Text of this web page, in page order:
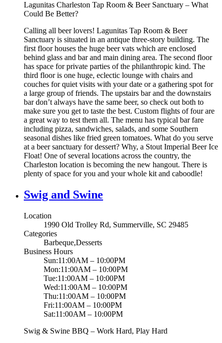
Lagunitas Charleston Tap Room & Beer Sanctuary – What
Could Be Better?
Calling all beer lovers! Lagunitas Tap Room & Beer
Sanctuary is situated in an antique three-story building. The
first floor houses the huge beer vats which are enclosed
behind glass and bar and main dining area. The second floor
has space for private parties of the philanthropic kind. The
third floor is one huge, eclectic lounge with chairs and
couches for quiet visits with your date or a gathering spot for
a large group of friends. The upstairs bar and the downstairs
bar don’t always have the same beer, so check out both to
make sure you get to taste the best. Custom flights of four are
a great way to test them all. The menu has typical bar fare
including pizza, sandwiches, salads, and some Southern
seasonal dishes like fried green tomatoes. What do you serve
at a beer sanctuary for dessert? Why, a Stout Imperial Beer Ice
Float! One of several locations across the country, the
Charleston location is becoming the new hangout. There is
plenty of space for you and your whole kit and caboodle!
Swig and Swine
Location
1990 Old Trolley Rd, Summerville, SC 29485
Categories
Barbeque,Desserts
Business Hours
Sun:11:00AM – 10:00PM
Mon:11:00AM – 10:00PM
Tue:11:00AM – 10:00PM
Wed:11:00AM – 10:00PM
Thu:11:00AM – 10:00PM
Fri:11:00AM – 10:00PM
Sat:11:00AM – 10:00PM
Swig & Swine BBQ – Work Hard, Play Hard